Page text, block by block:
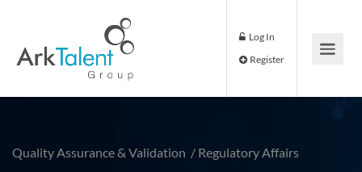
Log In
Quality Assurance & Validation / Regulatory Affairs